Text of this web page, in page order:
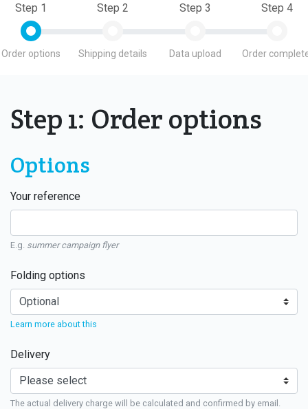
Step 1
Order options
Step 2
Shipping details
Step 3
Data upload
Step 4
Order
Step 1: Order options
Options
Your reference
E.g. summer campaign flyer
Folding options
Learn more about this
Delivery
The actual delivery charge will be calculated and confirmed by email.